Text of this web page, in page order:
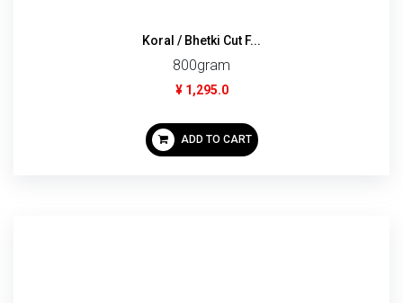
Koral / Bhetki Cut F...
800gram
¥ 1,295.0
ADD TO CART